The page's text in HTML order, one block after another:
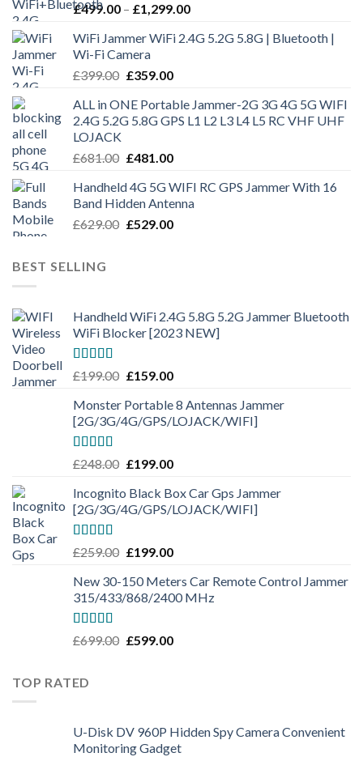
£499.00 – £1,299.00
WiFi Jammer WiFi 2.4G 5.2G 5.8G | Bluetooth |
Wi-Fi Camera
£399.00 £359.00
ALL in ONE Portable Jammer-2G 3G 4G 5G WIFI
2.4G 5.2G 5.8G GPS L1 L2 L3 L4 L5 RC VHF UHF
LOJACK
£681.00 £481.00
Handheld 4G 5G WIFI RC GPS Jammer With 16
Band Hidden Antenna
£629.00 £529.00
BEST SELLING
Handheld WiFi 2.4G 5.8G 5.2G Jammer Bluetooth
WiFi Blocker [2023 NEW]
Rated4.50
£199.00 £159.00
Monster Portable 8 Antennas Jammer
[2G/3G/4G/GPS/LOJACK/WIFI]
Rated5.00
£248.00 £199.00
Incognito Black Box Car Gps Jammer
[2G/3G/4G/GPS/LOJACK/WIFI]
Rated5.00
£259.00 £199.00
New 30-150 Meters Car Remote Control Jammer
315/433/868/2400 MHz
Rated5.00
£699.00 £599.00
TOP RATED
U-Disk DV 960P Hidden Spy Camera Convenient
Monitoring Gadget